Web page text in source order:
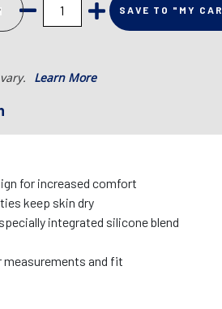
SAVE TO "MY
Learn More
for increased comfort
keep skin dry
integrated silicone blend
measurements and fit